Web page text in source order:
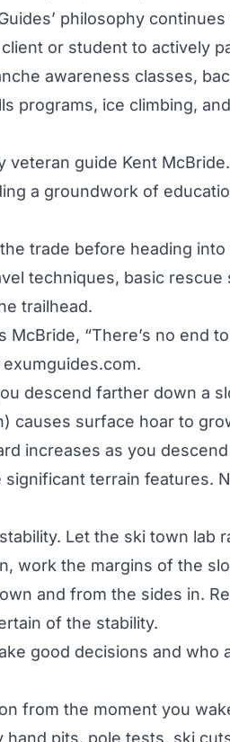
philosophy
or student to actively
awareness classes,
programs, ice climbing,
veteran guide Kent
a groundwork of
trade before heading
techniques, basic rescue
trailhead.
McBride, “There’s no end
exumguides.com.
descend farther down a
causes surface hoar to
increases as you
significant terrain features.
Let the ski town lab
work the margins of the
and from the sides in.
of the stability.
good decisions and who
from the moment you
pits, pole tests, ski